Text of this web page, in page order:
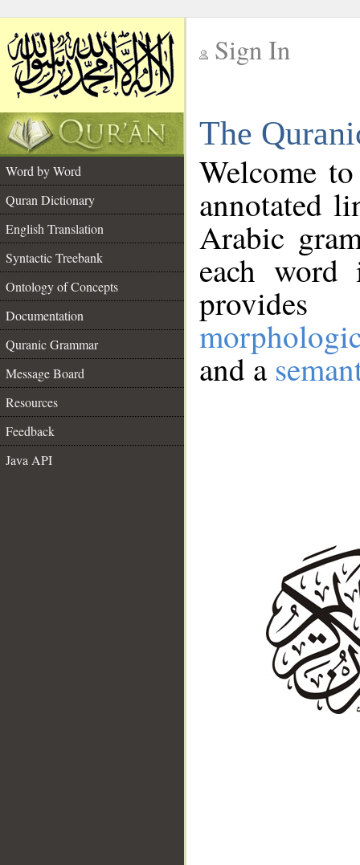
Sign In
The
Word by Word
Quran Dictionary
English Translation
Syntactic Treebank
Ontology of Concepts
Documentation
Quranic Grammar
Message Board
Resources
Feedback
Java API
Welcome
annotated
Arabic
each
and a